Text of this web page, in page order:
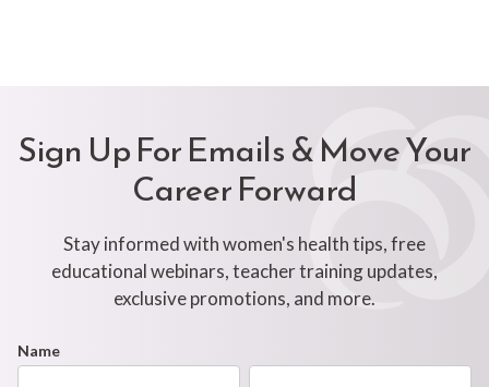
Sign Up For Emails & Move Your
Career Forward
Stay informed with women's health tips, free
educational webinars, teacher training updates,
exclusive promotions, and more.
Footer
Name